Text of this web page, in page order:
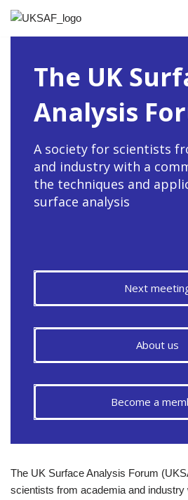
Skip
contentThe UK
Analysis
A society for scientists
and industry with a
the techniques and
surface analysis
Next
About us
Become a
The UK Surface Analysis Forum
scientists from academia and